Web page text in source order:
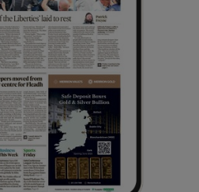
Show Sponsored sub sections